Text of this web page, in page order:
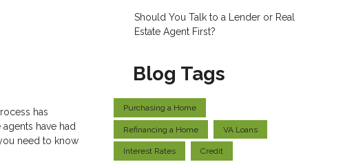
has
have had
need to know
Should You Talk to a Lender or Real
Estate Agent First?
Blog Tags
Purchasing a Home
Refinancing a Home VA Loans
Interest Rates Credit